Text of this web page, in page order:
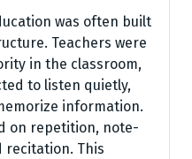
was often built
Teachers were
in the classroom,
to listen quietly,
information.
on repetition, note-
recitation. This